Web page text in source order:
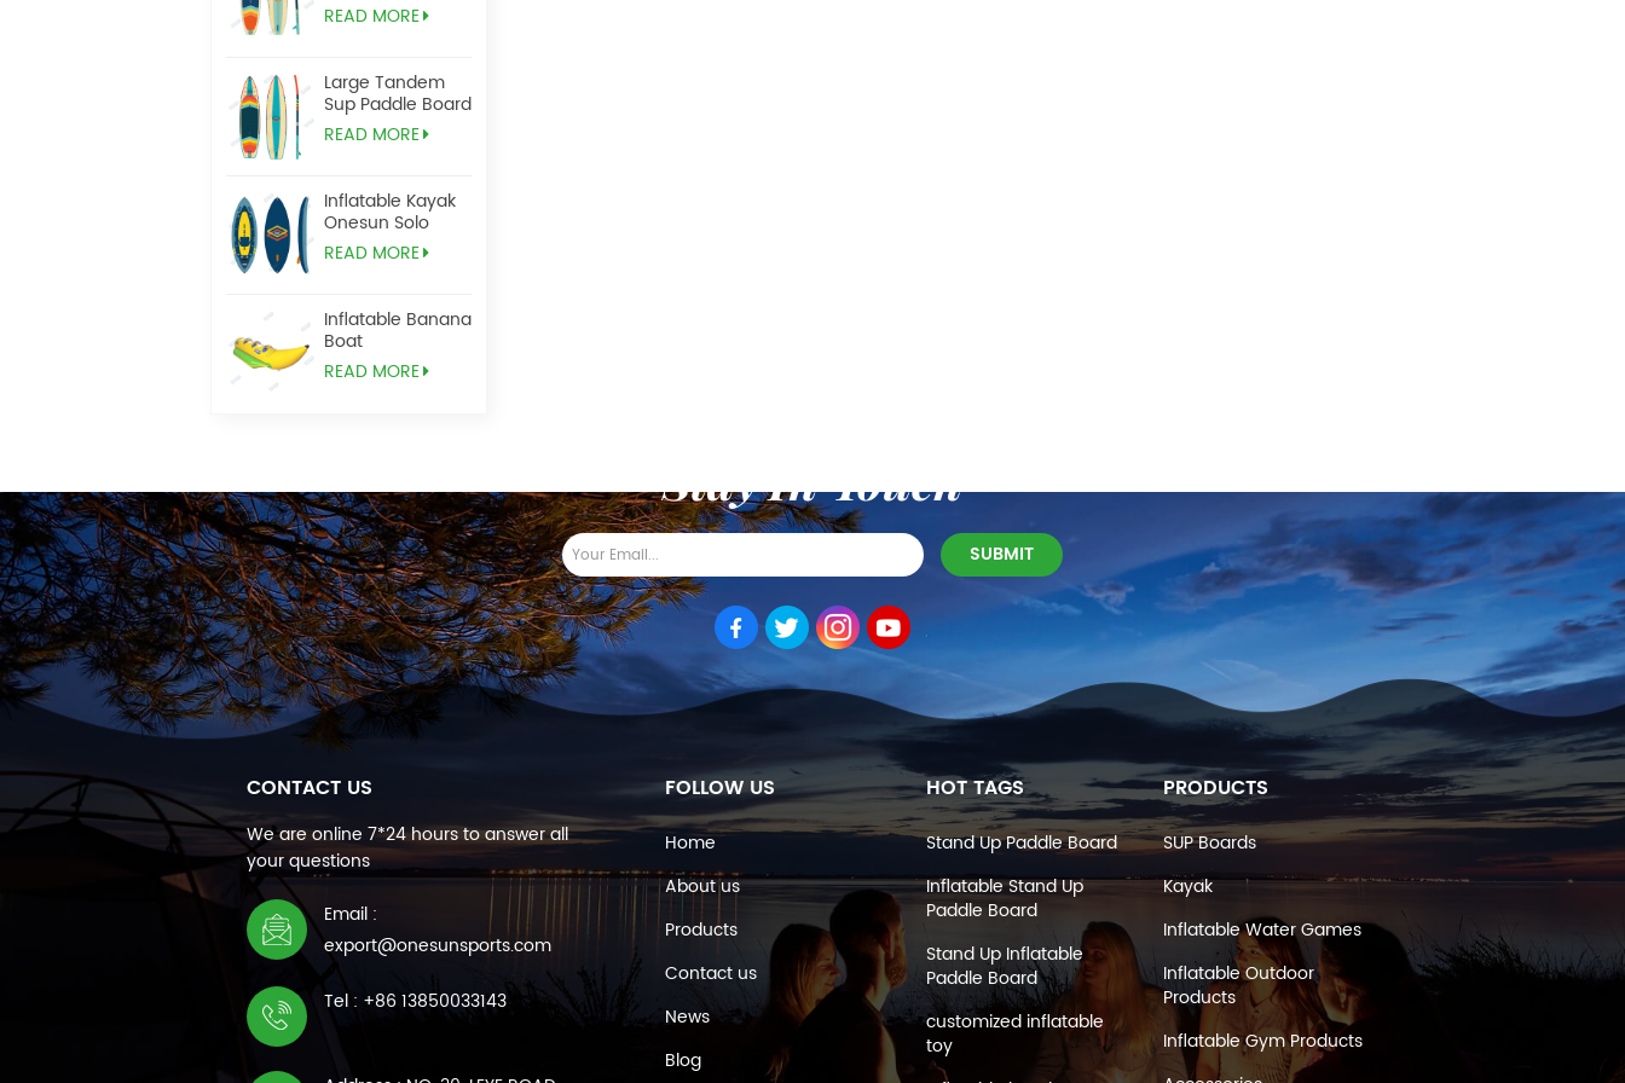
READ MORE
Large Tandem
Sup Paddle Board
READ MORE
Inflatable Kayak
Onesun Solo
READ MORE
Inflatable Banana
Boat
READ MORE
Stay In Touch
CONTACT US
We are online 7*24 hours to answer all
your questions
Email :
export@onesunsports.com
Tel : +86 13850033143
FOLLOW US
Home
About us
Products
Contact us
News
Blog
HOT TAGS
Stand Up Paddle Board
Inflatable Stand Up
Paddle Board
Stand Up Inflatable
Paddle Board
customized inflatable
toy
PRODUCTS
SUP Boards
Kayak
Inflatable Water Games
Inflatable Outdoor
Products
Inflatable Gym Products